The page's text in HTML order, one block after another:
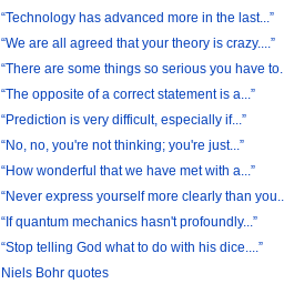
“Technology has advanced more in the last...”
“We are all agreed that your theory is crazy....”
“There are some things so serious you have
“The opposite of a correct statement is a...”
“Prediction is very difficult, especially if...”
“No, no, you're not thinking; you're just...”
“How wonderful that we have met with a...”
“Never express yourself more clearly than
“If quantum mechanics hasn't profoundly...”
“Stop telling God what to do with his dice....”
Niels Bohr quotes